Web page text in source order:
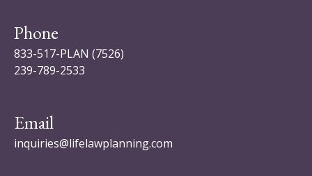
Phone
833-517-PLAN (7526)
239-789-2533
Email
inquiries@lifelawplanning.com